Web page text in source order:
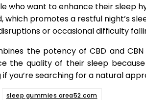
want to enhance their sleep
promotes a restful night’s
or occasional difficulty
the potency of CBD and
the quality of their sleep
you’re searching for a natural
sleep gummies area52.com